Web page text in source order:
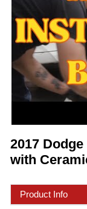
2017
with
Product Info